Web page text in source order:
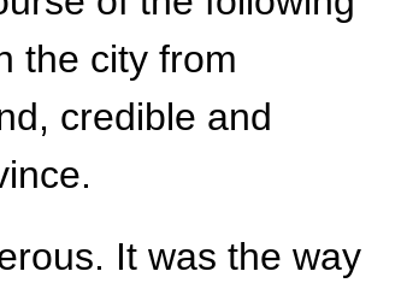
the city from
credible and
It was the way